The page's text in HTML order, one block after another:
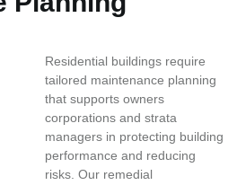
Residential buildings require
tailored maintenance planning
that supports owners
corporations and strata
managers in protecting building
performance and reducing
risks. Our remedial